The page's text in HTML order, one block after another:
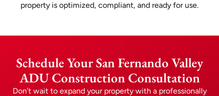
property is optimized, compliant, and ready for use.
Schedule Your San Fernando Valley
ADU Construction Consultation
Don’t wait to expand your property with a professionally